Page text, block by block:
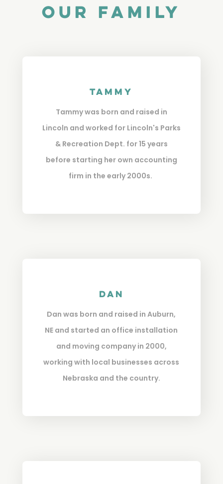
Our Family
Tammy
Tammy was born and raised in
Lincoln and worked for Lincoln's Parks
& Recreation Dept. for 15 years
before starting her own accounting
firm in the early 2000s.
Dan
Dan was born and raised in Auburn,
NE and started an office installation
and moving company in 2000,
working with local businesses across
Nebraska and the country.